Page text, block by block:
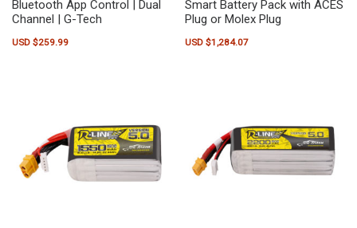
Bluetooth App Control | Dual
Channel | G-Tech
USD $259.99
Smart Battery Pack with ACES
Plug or Molex Plug
USD $1,284.07